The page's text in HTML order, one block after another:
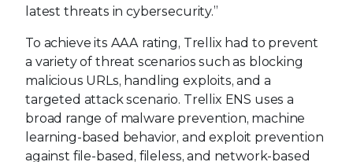
latest threats in cybersecurity.”
To achieve its AAA rating, Trellix had to prevent
a variety of threat scenarios such as blocking
malicious URLs, handling exploits, and a
targeted attack scenario. Trellix ENS uses a
broad range of malware prevention, machine
learning-based behavior, and exploit prevention
against file-based, fileless, and network-based